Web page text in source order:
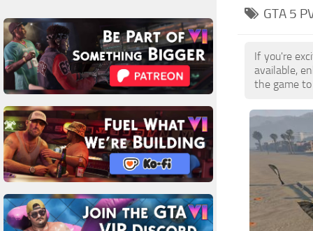
GTA 5
If you're
available,
the game